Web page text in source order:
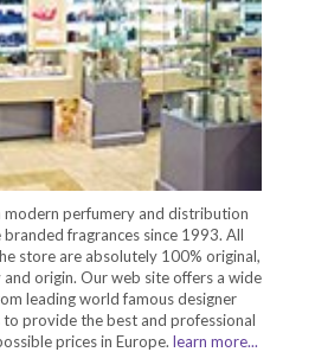
modern perfumery and distribution
fragrances since 1993. All
store are absolutely 100% original,
origin. Our web site offers a wide
leading world famous designer
to provide the best and professional
prices in Europe. learn more...